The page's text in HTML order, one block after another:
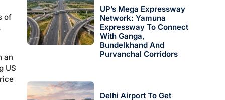
of
an
US
UP’s Mega Expressway
Network: Yamuna
Expressway To Connect
With Ganga,
Bundelkhand And
Purvanchal Corridors
Delhi Airport To Get